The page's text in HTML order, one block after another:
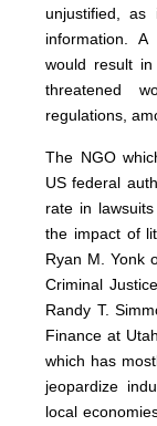
unjustified,
information.
would result
threatened
regulations,
The NGO
US federal
rate in
the impact of
Ryan M. Yonk
Criminal
Randy T.
Finance at
which has
jeopardize
local